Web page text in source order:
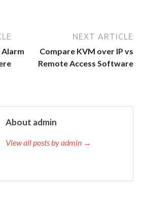
NEXT ARTICLE
Compare KVM over IP vs
Remote Access Software
About admin
View all posts by admin →